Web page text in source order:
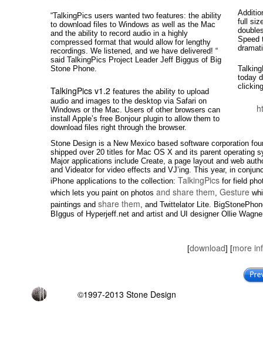
“TalkingPics users wanted two features: the ability
to download files to Windows as well as the Mac
and the ability to record audio in a highly
compressed format that would allow for lengthy
recordings. We listened, and we have delivered! “
said TalkingPics Project Leader Jeff Biggus of Big
Stone Phone.
TalkingPics v1.2 features the ability to upload
audio and images to the desktop via Safari on
Windows or the Mac. Users of other browsers can
install Apple’s free Bonjour plugin to allow them to
download files right through the browser.
full
Speed
today
clicking
Stone Design is a New Mexico based software corporation
shipped over 20 titles for Mac OS X and its parent operating
Major applications include Create, a page layout and web
and Videator for video effects and VJ’ing. This year, in
iPhone applications to the collection: TalkingPics for field
which lets you paint on photos and share them, Gesture
paintings and share them, and Twittelator Lite.
BIggus of Hyperjeff.net and artist and UI designer Ollie
[download] [more
©1997-2013 Stone Design